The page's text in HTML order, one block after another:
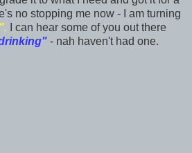
no stopping me now - I am turning
I can hear some of you out there
- nah haven't had one.